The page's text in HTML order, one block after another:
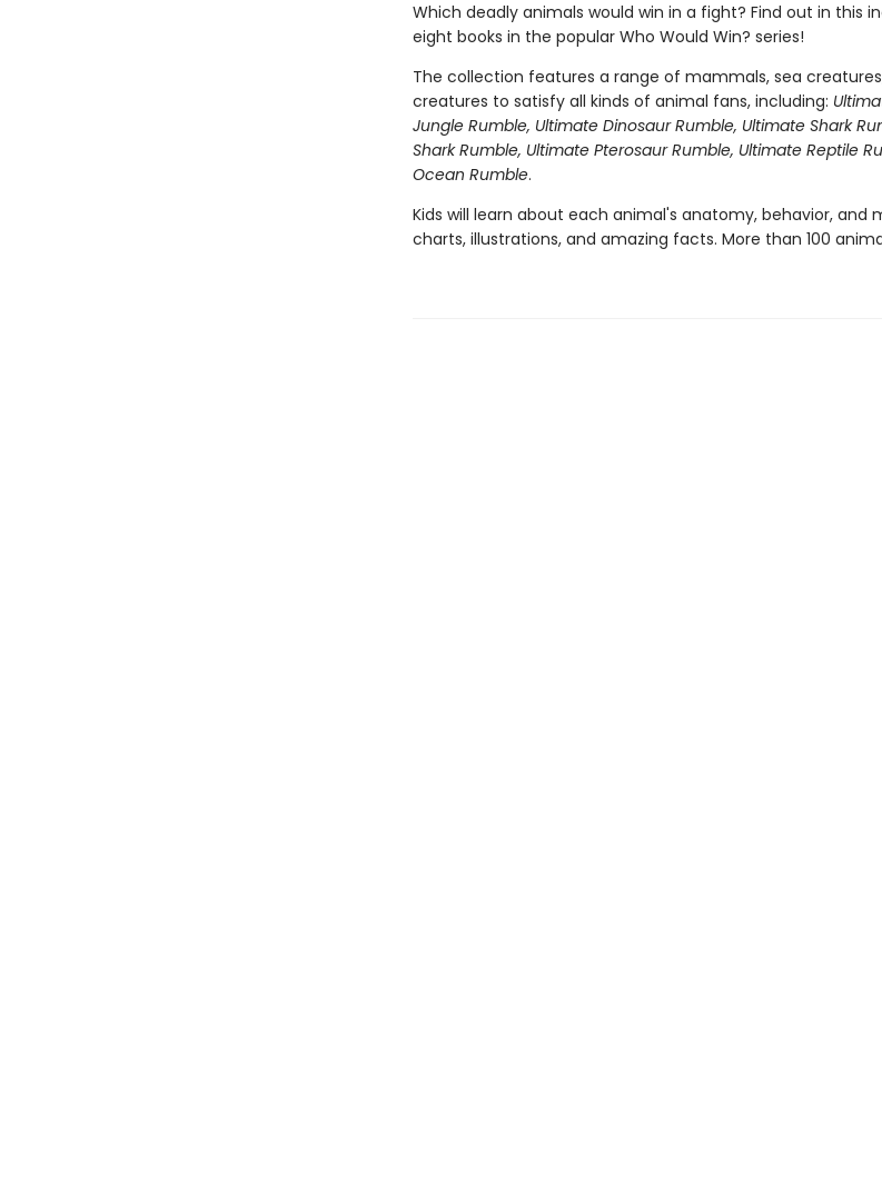
Which deadly animals would win in a fight? Find out in this
eight books in the popular Who Would Win? series!
The collection features a range of mammals, sea
creatures to satisfy all kinds of animal fans, including:
Jungle Rumble, Ultimate Dinosaur Rumble, Ultimate Shark
Shark Rumble, Ultimate Pterosaur Rumble, Ultimate Reptile
Ocean Rumble.
Kids will learn about each animal's anatomy, behavior, and
charts, illustrations, and amazing facts. More than 100